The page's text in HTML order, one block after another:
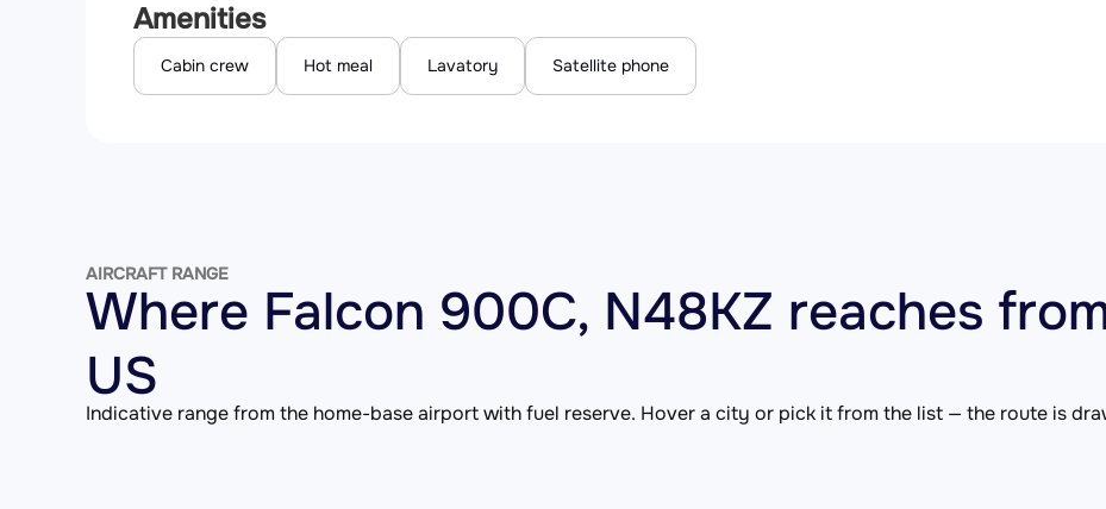
Amenities
Cabin crew Hot meal Lavatory Satellite phone
AIRCRAFT RANGE
Where Falcon 900C, N48KZ reaches
US
Indicative range from the home-base airport with fuel reserve. Hover a city or pick it from the list — the route is